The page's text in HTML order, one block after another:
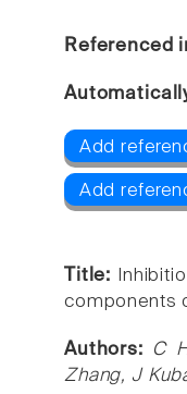
Referenced
Add
Add
Title:
components
Authors: C
Zhang, J